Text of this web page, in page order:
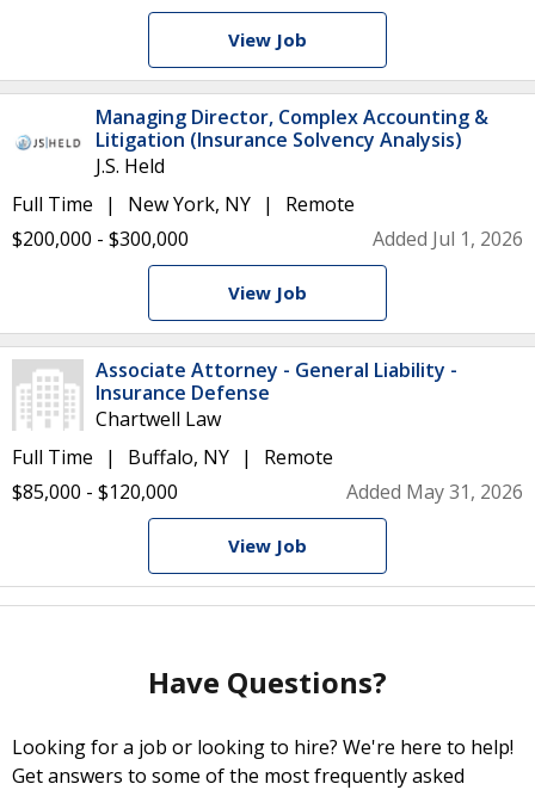
View Job
Managing Director, Complex Accounting &
Litigation (Insurance Solvency Analysis)
J.S. Held
Full Time
New York, NY
Remote
$200,000 - $300,000
Added Jul 1, 2026
View Job
Associate Attorney - General Liability -
Insurance Defense
Chartwell Law
Full Time
Buffalo, NY
Remote
$85,000 - $120,000
Added May 31, 2026
View Job
Have Questions?
Looking for a job or looking to hire? We're here to help!
Get answers to some of the most frequently asked